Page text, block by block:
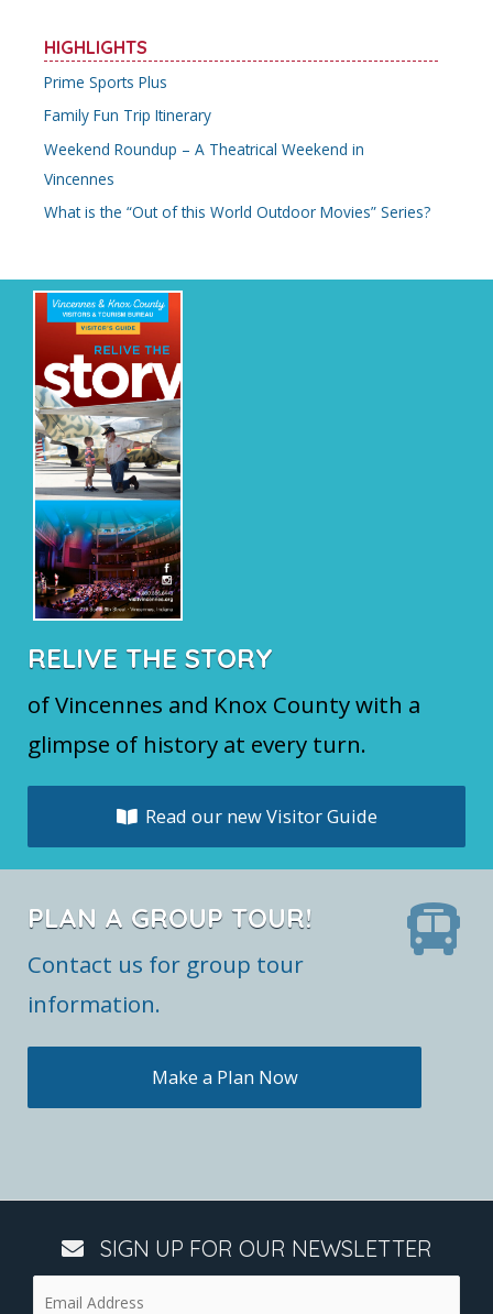
HIGHLIGHTS
Prime Sports Plus
Family Fun Trip Itinerary
Weekend Roundup – A Theatrical Weekend in
Vincennes
What is the “Out of this World Outdoor Movies” Series?
RELIVE THE STORY
of Vincennes and Knox County with a
glimpse of history at every turn.
Read our new Visitor Guide
PLAN A GROUP TOUR!
Contact us for group tour
information.
Make a Plan Now
SIGN UP FOR OUR NEWSLETTER